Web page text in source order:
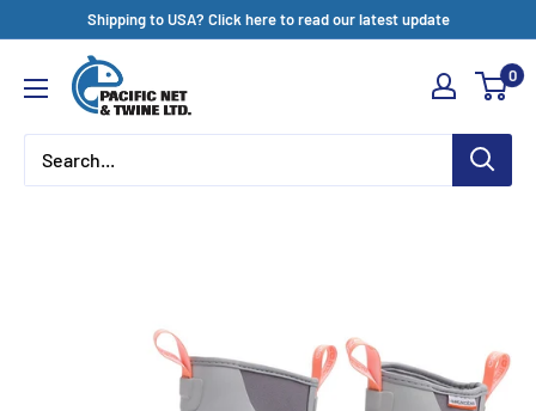
content
Shipping to USA? Click here to read our latest update
Pacific
Net
&
Twine
0